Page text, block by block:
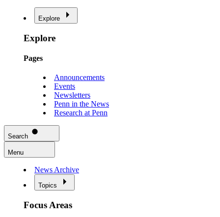
Explore
Explore
Pages
Announcements
Events
Newsletters
Penn in the News
Research at Penn
Search
Menu
News Archive
Topics
Focus Areas